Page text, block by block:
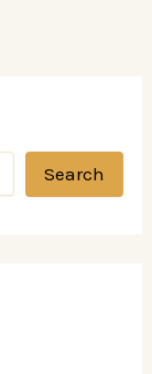
Search